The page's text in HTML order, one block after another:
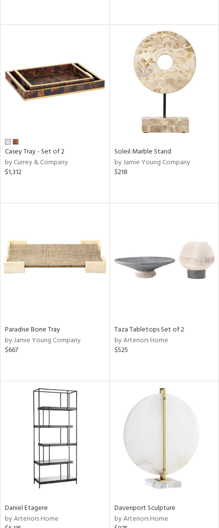
Casey Tray - Set of 2
by Currey & Company
$1,312
Soleil Marble Stand
by Jamie Young Company
$218
Paradise Bone Tray
by Jamie Young Company
$667
Taza Tabletops Set of 2
by Arteriors Home
$525
Daniel Etagere
by Arteriors Home
Davenport Sculpture
by Arteriors Home